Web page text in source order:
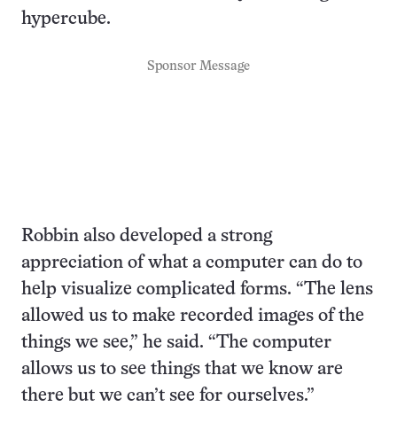
hypercube.
Sponsor Message
Robbin also developed a strong
appreciation of what a computer can do to
help visualize complicated forms. “The lens
allowed us to make recorded images of the
things we see,” he said. “The computer
allows us to see things that we know are
there but we can’t see for ourselves.”